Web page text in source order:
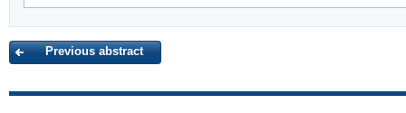
Previous abstract